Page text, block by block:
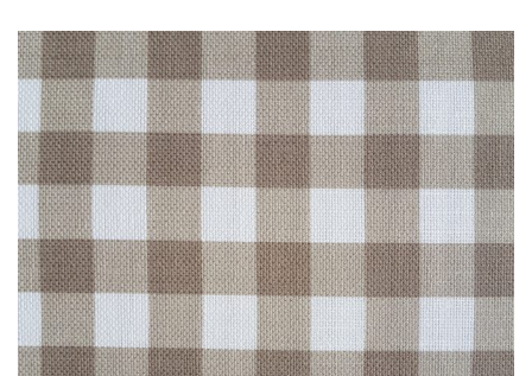
through
£85.00